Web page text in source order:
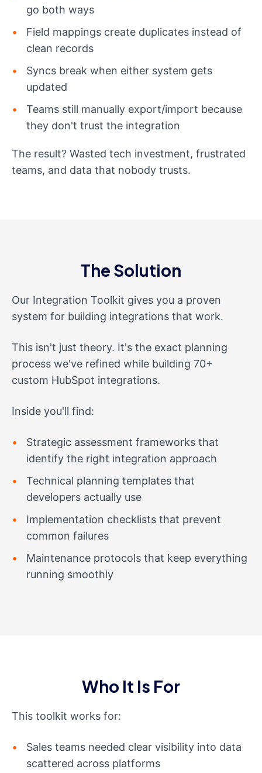
go both ways
Field mappings create duplicates instead of
clean records
Syncs break when either system gets
updated
Teams still manually export/import because
they don't trust the integration
The result? Wasted tech investment, frustrated
teams, and data that nobody trusts.
The Solution
Our Integration Toolkit gives you a proven
system for building integrations that work.
This isn't just theory. It's the exact planning
process we've refined while building 70+
custom HubSpot integrations.
Inside you'll find:
Strategic assessment frameworks that
identify the right integration approach
Technical planning templates that
developers actually use
Implementation checklists that prevent
common failures
Maintenance protocols that keep everything
running smoothly
Who It Is For
This toolkit works for:
Sales teams needed clear visibility into data
scattered across platforms